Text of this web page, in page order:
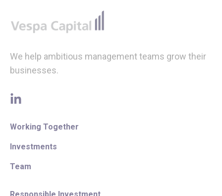
We help ambitious management teams grow their
businesses.
linkedin
Working Together
Investments
Team